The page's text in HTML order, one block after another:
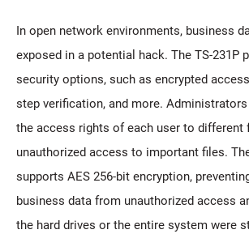
In open network environments, business
exposed in a potential hack. The TS-231P
security options, such as encrypted
step verification, and more.
the access rights of each user to different
unauthorized access to important files.
supports AES 256-bit encryption,
business data from unauthorized access
the hard drives or the entire system were